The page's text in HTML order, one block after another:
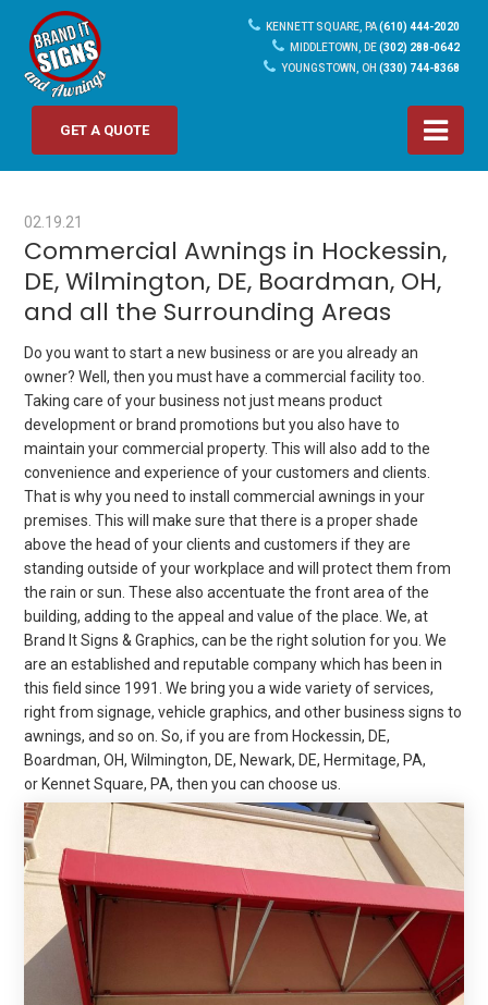
KENNETT SQUARE, PA(610) 444-2020
MIDDLETOWN, DE(302) 288-0642
YOUNGSTOWN, OH (330) 744-8368
GET A QUOTE
02.19.21
Commercial Awnings in Hockessin,
DE, Wilmington, DE, Boardman, OH,
and all the Surrounding Areas
Do you want to start a new business or are you already an
owner? Well, then you must have a commercial facility too.
Taking care of your business not just means product
development or brand promotions but you also have to
maintain your commercial property. This will also add to the
convenience and experience of your customers and clients.
That is why you need to install commercial awnings in your
premises. This will make sure that there is a proper shade
above the head of your clients and customers if they are
standing outside of your workplace and will protect them from
the rain or sun. These also accentuate the front area of the
building, adding to the appeal and value of the place. We, at
Brand It Signs & Graphics, can be the right solution for you. We
are an established and reputable company which has been in
this field since 1991. We bring you a wide variety of services,
right from signage, vehicle graphics, and other business signs to
awnings, and so on. So, if you are from Hockessin, DE,
Boardman, OH, Wilmington, DE, Newark, DE, Hermitage, PA,
or KennetSquare, PA, then you can choose us.